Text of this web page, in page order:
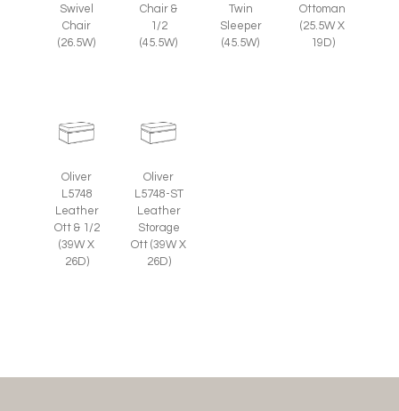
Swivel
Chair
(26.5W)
Chair &
1/2
(45.5W)
Twin
Sleeper
(45.5W)
Ottoman
(25.5W X
19D)
Oliver
L5748
Leather
Ott & 1/2
(39W X
26D)
Oliver
L5748-ST
Leather
Storage
Ott (39W X
26D)